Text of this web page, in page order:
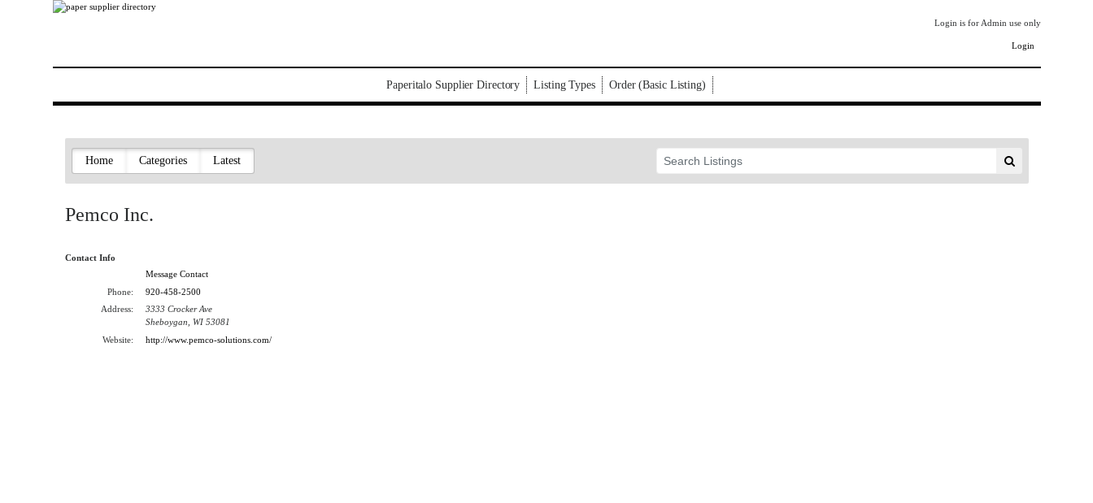
Login is for Admin use only
Login
Paperitalo Supplier Directory Listing Types Order (Basic Listing)
Home Categories Latest
Pemco Inc.
Contact Info
Message Contact
Phone:
920-458-2500
Address:
3333 Crocker Ave
Sheboygan, WI 53081
Website:
http://www.pemco-solutions.com/